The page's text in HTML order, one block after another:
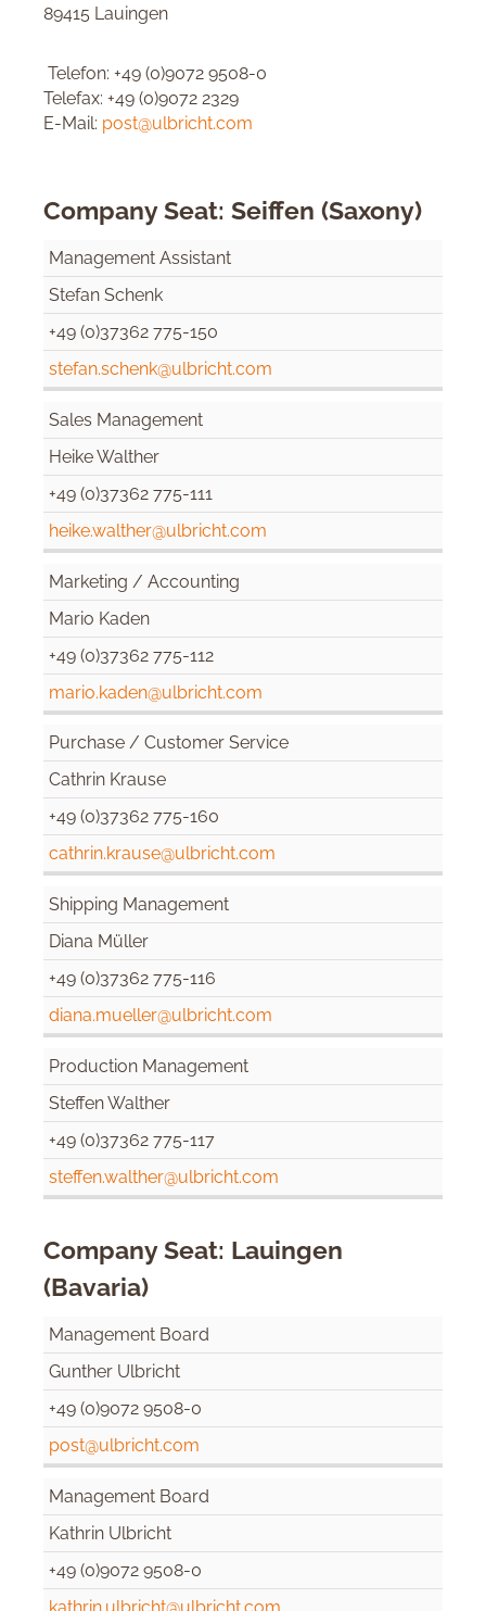
89415 Lauingen
Telefon: +49 (0)9072 9508-0
Telefax: +49 (0)9072 2329
E-Mail: post@ulbricht.com
Company Seat: Seiffen (Saxony)
Management Assistant
Stefan Schenk
+49 (0)37362 775-150
stefan.schenk@ulbricht.com
Sales Management
Heike Walther
+49 (0)37362 775-111
heike.walther@ulbricht.com
Marketing / Accounting
Mario Kaden
+49 (0)37362 775-112
mario.kaden@ulbricht.com
Purchase / Customer Service
Cathrin Krause
+49 (0)37362 775-160
cathrin.krause@ulbricht.com
Shipping Management
Diana Müller
+49 (0)37362 775-116
diana.mueller@ulbricht.com
Production Management
Steffen Walther
+49 (0)37362 775-117
steffen.walther@ulbricht.com
Company Seat: Lauingen
(Bavaria)
Management Board
Gunther Ulbricht
+49 (0)9072 9508-0
post@ulbricht.com
Management Board
Kathrin Ulbricht
+49 (0)9072 9508-0